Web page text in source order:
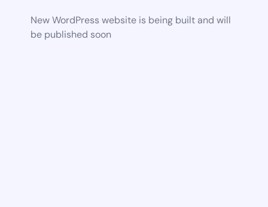
New WordPress website is being built and will
be published soon